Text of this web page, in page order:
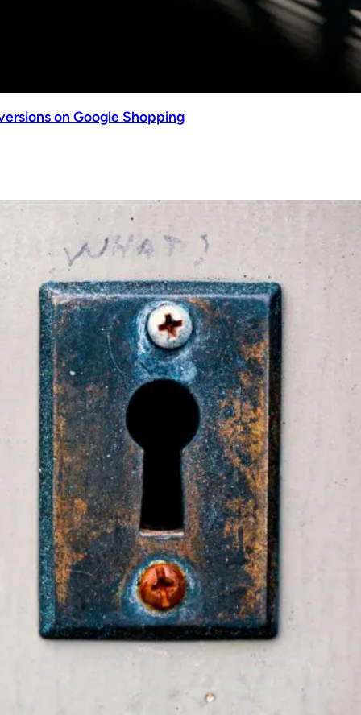
on Google Shopping